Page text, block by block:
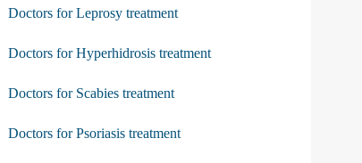
Doctors for Leprosy treatment
Doctors for Hyperhidrosis treatment
Doctors for Scabies treatment
Doctors for Psoriasis treatment